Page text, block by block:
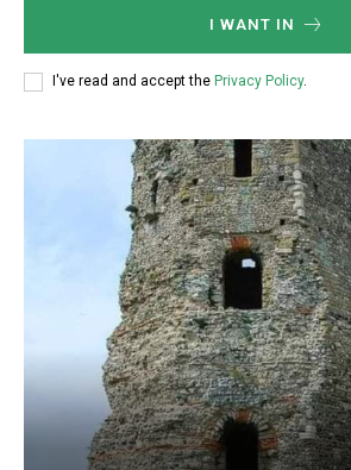
I WANT IN
I've read and accept the Privacy Policy.